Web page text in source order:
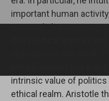
important human
a natural characteristic
intrinsic value of
ethical realm. Aristotle